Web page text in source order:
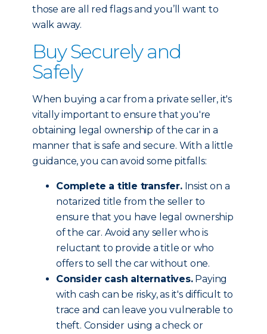
those are all red flags and you’ll want to
walk away.
Buy Securely and
Safely
When buying a car from a private seller, it's
vitally important to ensure that you're
obtaining legal ownership of the car in a
manner that is safe and secure. With a little
guidance, you can avoid some pitfalls:
Complete a title transfer.Insist on a
notarized title from the seller to
ensure that you have legal ownership
of the car. Avoid any seller who is
reluctant to provide a title or who
offers to sell the car without one.
Consider cash alternatives.Paying
with cash can be risky, as it's difficult to
trace and can leave you vulnerable to
theft. Consider using a check or